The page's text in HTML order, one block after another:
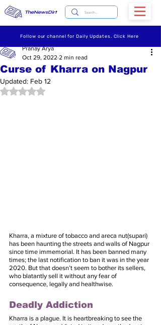
TheNewsDirt
Follow our channel for Daily Updates. Click Here
Curse of Kharra on Nagpur
Pranay Arya
Oct 29, 2022 2 min read
Updated: Feb 12
Rated NaN out of 5 stars.
Kharra, a mixture of tobacco and areca nut(supari)
has been haunting the streets and walls of Nagpur
since time immemorial. It has been banned many
times; the last notification to ban it was in the year
2020. But that doesn’t seem to bother its sellers,
who blatantly sell it without any fear of
consequence, legally and healthwise.
Deadly Addiction
Kharra is a plague. It is heartbreaking to see the